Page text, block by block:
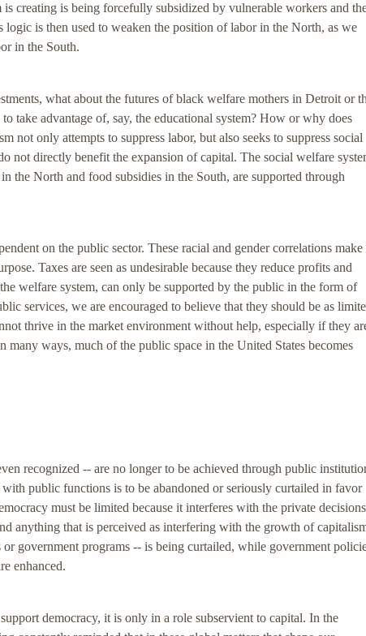
creating is being forcefully subsidized by vulnerable workers and
is then used to weaken the position of labor in the North, as we
in the South.
what about the futures of black welfare mothers in Detroit or
take advantage of, say, the educational system? How or why does
not only attempts to suppress labor, but also seeks to suppress social
not directly benefit the expansion of capital. The social welfare
the North and food subsidies in the South, are supported through
on the public sector. These racial and gender correlations make
Taxes are seen as undesirable because they reduce profits and
welfare system, can only be supported by the public in the form of
services, we are encouraged to believe that they should be as
thrive in the market environment without help, especially if they
many ways, much of the public space in the United States becomes
recognized -- are no longer to be achieved through public
public functions is to be abandoned or seriously curtailed in favor
must be limited because it interferes with the private decisions
anything that is perceived as interfering with the growth of
government programs -- is being curtailed, while government
enhanced.
democracy, it is only in a role subservient to capital. In the